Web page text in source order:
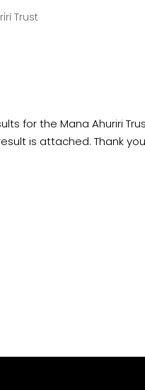
Trust
for the Mana Ahuriri
is attached. Thank